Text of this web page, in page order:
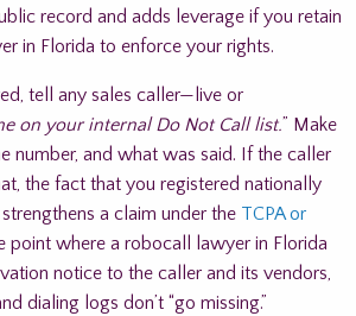
record and adds leverage if you retain
in Florida to enforce your rights.
tell any sales caller—live or
on your internal Do Not Call list.” Make
number, and what was said. If the caller
the fact that you registered nationally
a claim under the TCPA or
point where a robocall lawyer in Florida
notice to the caller and its vendors,
dialing logs don’t “go missing.”